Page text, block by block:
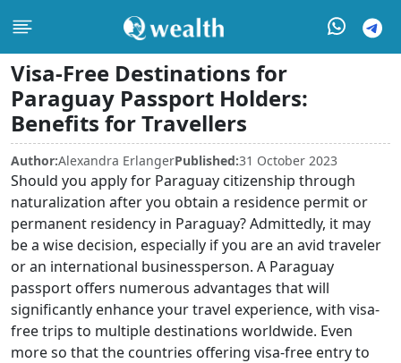
Visa-Free Destinations for
Paraguay Passport Holders:
Benefits for Travellers
Author:Alexandra ErlangerPublished:31 October 2023
Should you apply for Paraguay citizenship through
naturalization after you obtain a residence permit or
permanent residency in Paraguay? Admittedly, it may
be a wise decision, especially if you are an avid traveler
or an international businessperson. A Paraguay
passport offers numerous advantages that will
significantly enhance your travel experience, with visa-
free trips to multiple destinations worldwide. Even
more so that the countries offering visa-free entry to